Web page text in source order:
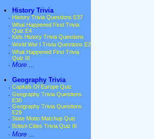
•
History Trivia
· History Trivia Questions E37
· What Happened First Trivia
Quiz E4
· Kids History Trivia Questions
· World War I Trivia Questions E2
· What Happened First Trivia
Quiz III
· More ...
•
Geography Trivia
· Capitals Of Europe Quiz
· Geography Trivia Questions
E30
· Geography Trivia Questions
E29
· State Motto Matchup Quiz
· British Cities Trivia Quiz III
· More ...